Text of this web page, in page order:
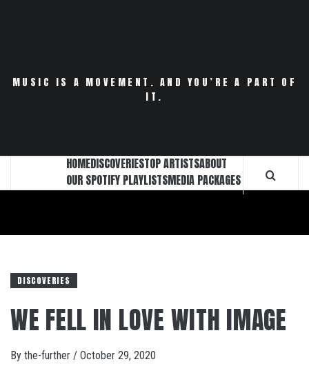
MUSIC IS A MOVEMENT. AND YOU’RE A PART OF
IT.
HOMEDISCOVERIESTOP ARTISTSABOUT
OUR SPOTIFY PLAYLISTSMEDIA PACKAGES
DISCOVERIES
WE FELL IN LOVE WITH IMAGE
By the-further / October 29, 2020